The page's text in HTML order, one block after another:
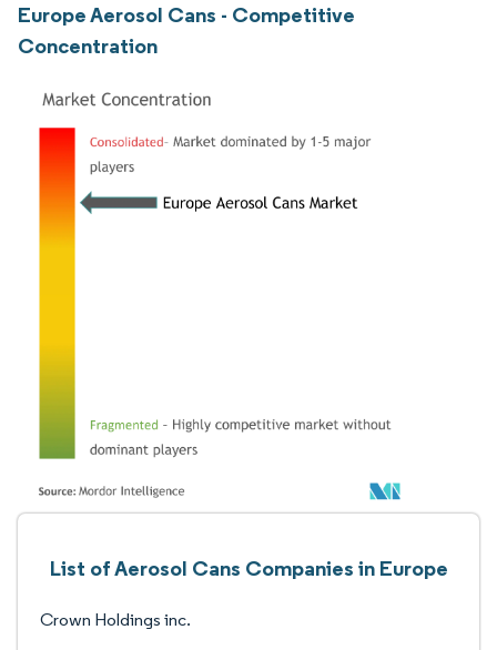
Europe Aerosol Cans - Competitive
Concentration
List of Aerosol Cans Companies in Europe
Crown Holdings inc.